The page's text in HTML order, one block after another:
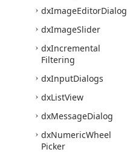
dxImageEditorDialog
dxImageSlider
dxIncremental
Filtering
dxInputDialogs
dxListView
dxMessageDialog
dxNumericWheel
Picker